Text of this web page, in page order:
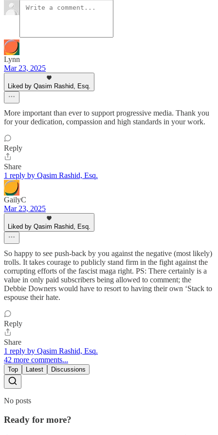
Lynn
Mar 23, 2025
Liked by Qasim Rashid, Esq.
More important than ever to support progressive media. Thank you
for your dedication, compassion and high standards in your work.
Reply
Share
1 reply by Qasim Rashid, Esq.
GailyC
Mar 23, 2025
Liked by Qasim Rashid, Esq.
So happy to see push-back by you against the negative (most likely)
trolls. It takes courage to publicly stand firm in the fight against the
corrupting efforts of the fascist maga right. PS: There certainly is a
value in only paid subscribers being allowed to comment; the
Debbie Downers would have to resort to having their own ‘Stack to
espouse their hate.
Reply
Share
1 reply by Qasim Rashid, Esq.
42 more comments...
Top Latest Discussions
No posts
Ready for more?